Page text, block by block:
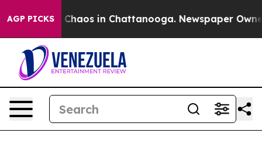
AGP PICKS
Collapse Chaos in Chattanooga. Newspaper